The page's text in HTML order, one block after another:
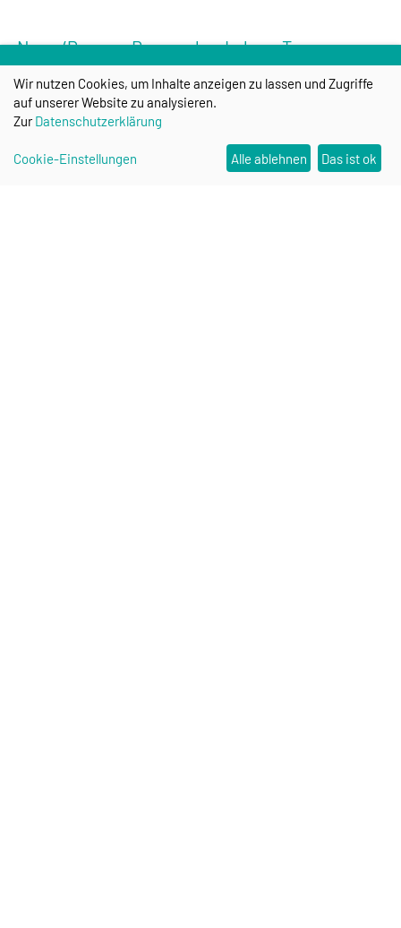
News/Press -- Research -- Labs -- Team --
Spin-offs -- Training/Career -- Contact -- Links
-- Start
Wir nutzen Cookies, um Inhalte anzeigen zu lassen und Zugriffe
auf unserer Website zu analysieren.
ZurDatenschutzerklärung
Cookie-Einstellungen Alle ablehnen Das ist ok